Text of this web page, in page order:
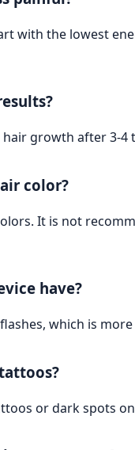
with the lowest
growth after 3-
color?
It is not
have?
which is
or dark spots